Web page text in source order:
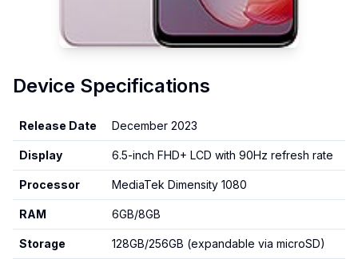
Device Specifications
Release Date December 2023
Display 6.5-inch FHD+ LCD with 90Hz refresh rate
Processor MediaTek Dimensity 1080
RAM 6GB/8GB
Storage 128GB/256GB (expandable via microSD)